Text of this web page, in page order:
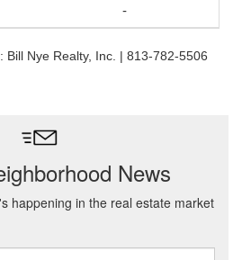
-
: Bill Nye Realty, Inc. | 813-782-5506